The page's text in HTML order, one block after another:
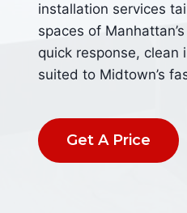
installation services
spaces of
quick response, clean
suited to Midtown’s
Get A Price